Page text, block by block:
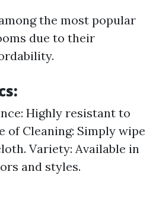
the most popular
due to their
Highly resistant to
of Cleaning: Simply wipe
Variety: Available in
and styles.